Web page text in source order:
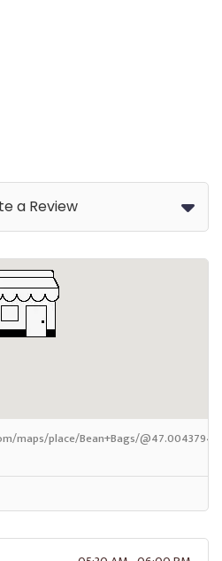
a Review
maps/place/Bean+Bags/@47.0043794,-